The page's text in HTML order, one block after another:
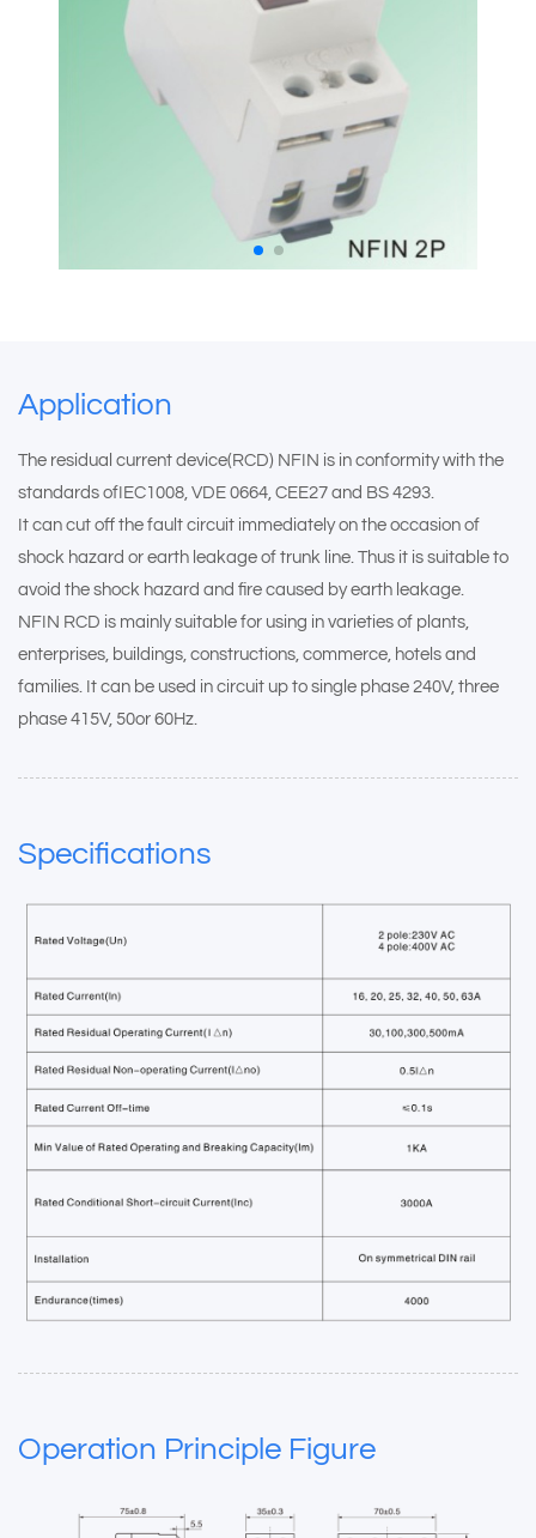
Application
The residual current device(RCD) NFIN is in conformity with the
standards ofIEC1008, VDE 0664, CEE27 and BS 4293.
It can cut off the fault circuit immediately on the occasion of
shock hazard or earth leakage of trunk line. Thus it is suitable to
avoid the shock hazard and fire caused by earth leakage.
NFIN RCD is mainly suitable for using in varieties of plants,
enterprises, buildings, constructions, commerce, hotels and
families. It can be used in circuit up to single phase 240V, three
phase 415V, 50or 60Hz.
Specifications
Operation Principle Figure